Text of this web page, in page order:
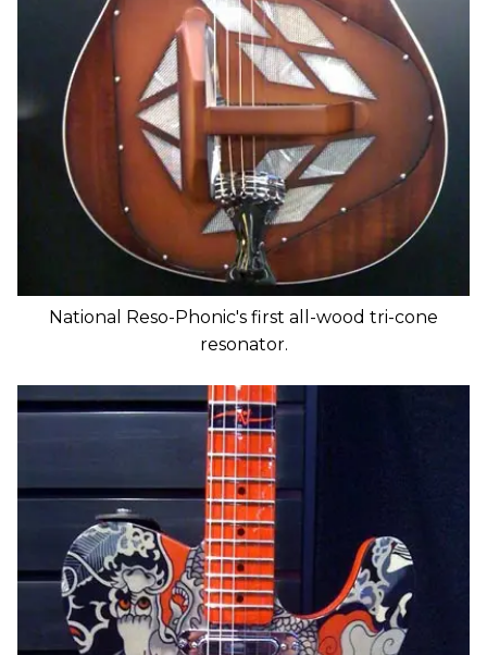
National Reso-Phonic's first all-wood tri-cone
resonator.